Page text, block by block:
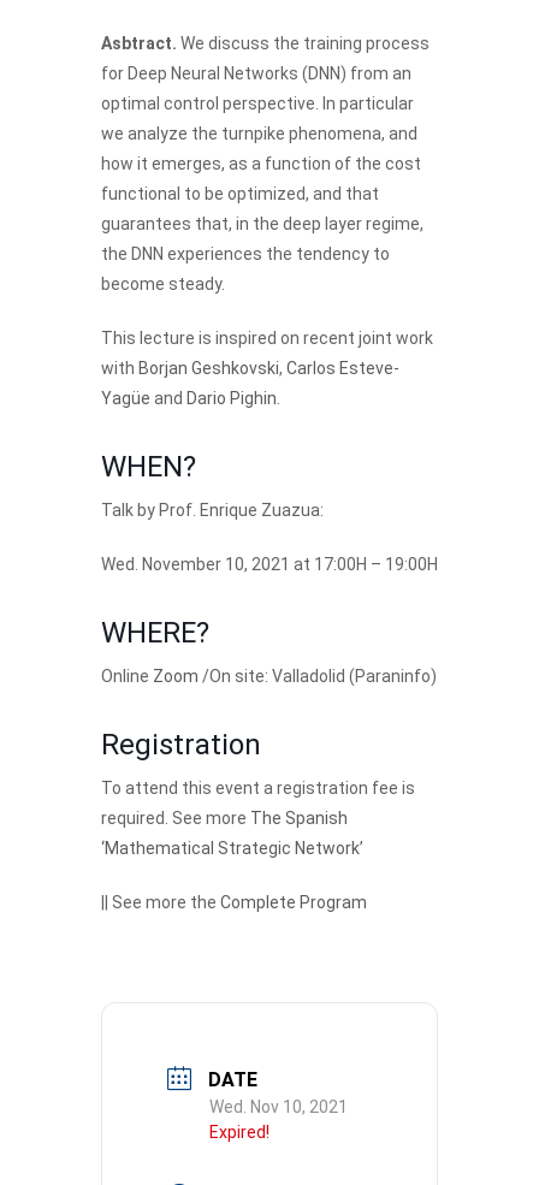
Asbtract. We discuss the training process
for Deep Neural Networks (DNN) from an
optimal control perspective. In particular
we analyze the turnpike phenomena, and
how it emerges, as a function of the cost
functional to be optimized, and that
guarantees that, in the deep layer regime,
the DNN experiences the tendency to
become steady.
This lecture is inspired on recent joint work
with Borjan Geshkovski, Carlos Esteve-
Yagüe and Dario Pighin
WHEN?
Talk by Prof. Enrique Zuazua:
Wed. November 10, 2021 at 17:00H – 19:00H
WHERE?
Online Zoom /On site: Valladolid (Paraninfo)
Registration
To attend this event a registration fee is
required. See more The Spanish
‘Mathematical Strategic Network’
|| See more the Complete Program
DATE
Wed. Nov 10, 2021
Expired!